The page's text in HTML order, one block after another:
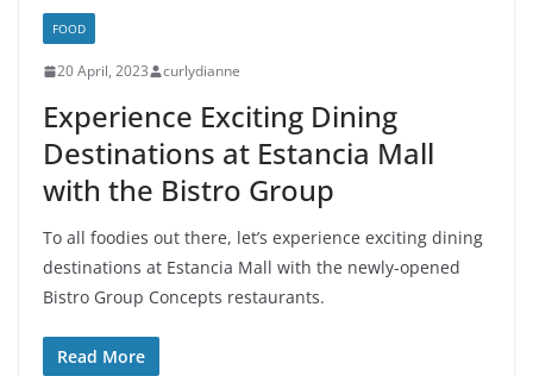
FOOD
20 April, 2023 curlydianne
Experience Exciting Dining
Destinations at Estancia Mall
with the Bistro Group
To all foodies out there, let’s experience exciting dining
destinations at Estancia Mall with the newly-opened
Bistro Group Concepts restaurants.
Read More